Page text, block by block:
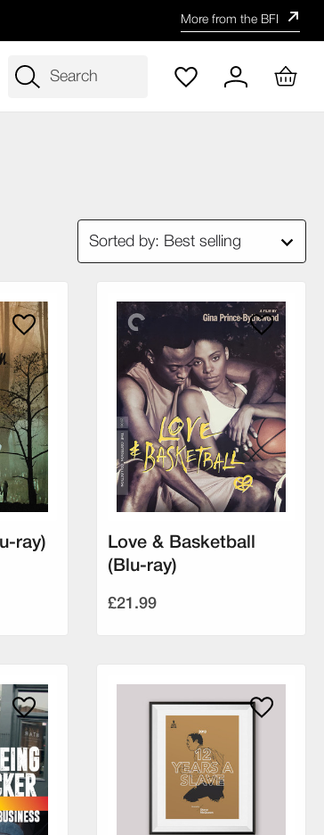
More from the BFI
Search
Sorted by:
ray)
Love & Basketball
(Blu-ray)
£21.99